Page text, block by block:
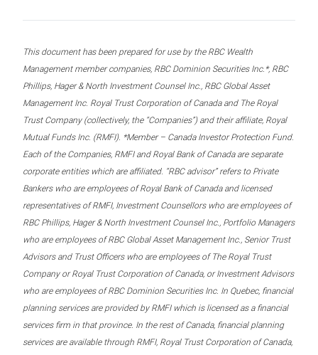
This document has been prepared for use by the RBC Wealth
Management member companies, RBC Dominion Securities Inc.*, RBC
Phillips, Hager & North Investment Counsel Inc., RBC Global Asset
Management Inc. Royal Trust Corporation of Canada and The Royal
Trust Company (collectively, the “Companies”) and their affiliate, Royal
Mutual Funds Inc. (RMFI). *Member – Canada Investor Protection Fund.
Each of the Companies, RMFI and Royal Bank of Canada are separate
corporate entities which are affiliated. “RBC advisor” refers to Private
Bankers who are employees of Royal Bank of Canada and licensed
representatives of RMFI, Investment Counsellors who are employees of
RBC Phillips, Hager & North Investment Counsel Inc., Portfolio Managers
who are employees of RBC Global Asset Management Inc., Senior Trust
Advisors and Trust Officers who are employees of The Royal Trust
Company or Royal Trust Corporation of Canada, or Investment Advisors
who are employees of RBC Dominion Securities Inc. In Quebec, financial
planning services are provided by RMFI which is licensed as a financial
services firm in that province. In the rest of Canada, financial planning
services are available through RMFI, Royal Trust Corporation of Canada,